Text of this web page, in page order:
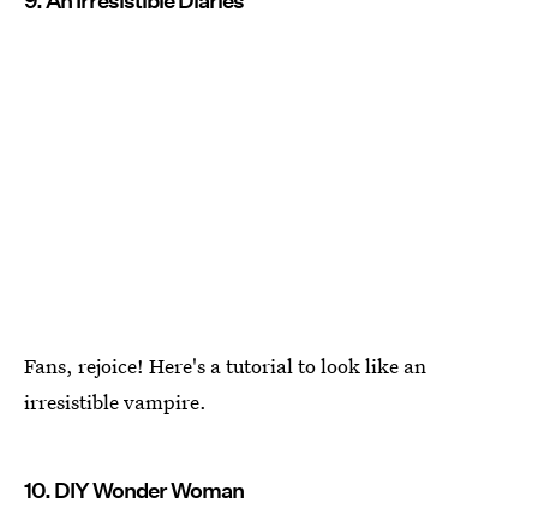
Fans, rejoice! Here's a tutorial to look like an
irresistible vampire.
10. DIY Wonder Woman